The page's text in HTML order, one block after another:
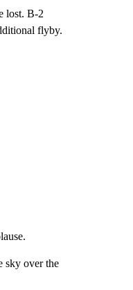
lost. B-2
flyby.
sky over the